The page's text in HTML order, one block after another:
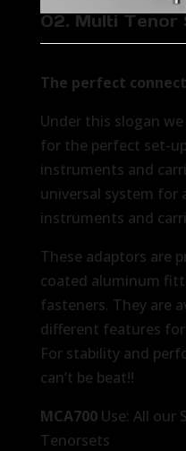
02. Multi Tenor
The perfect
Under this slogan
for the perfect set-
instruments and
universal system for
instruments and
These adaptors are
coated aluminum
fasteners. They are
different features
For stability and
can’t be beat!!
MCA700Use: All our
Tenorsets